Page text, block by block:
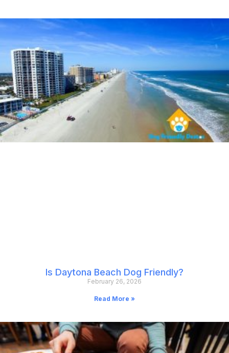
Is Daytona Beach Dog Friendly?
February 26, 2026
Read More »